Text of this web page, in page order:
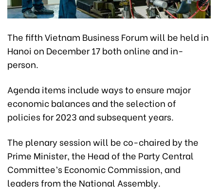
The fifth Vietnam Business Forum will be held in
Hanoi on December 17 both online and in-
person.
Agenda items include ways to ensure major
economic balances and the selection of
policies for 2023 and subsequent years.
The plenary session will be co-chaired by the
Prime Minister, the Head of the Party Central
Committee’s Economic Commission, and
leaders from the National Assembly.